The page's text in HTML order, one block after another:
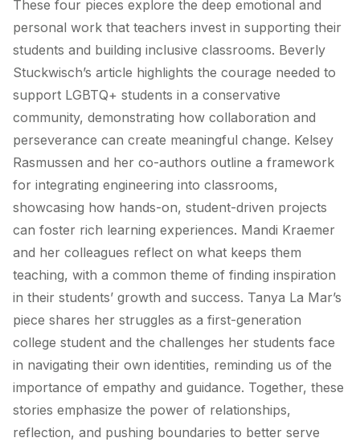
These four pieces explore the deep emotional and
personal work that teachers invest in supporting their
students and building inclusive classrooms. Beverly
Stuckwisch’s article highlights the courage needed to
support LGBTQ+ students in a conservative
community, demonstrating how collaboration and
perseverance can create meaningful change. Kelsey
Rasmussen and her co-authors outline a framework
for integrating engineering into classrooms,
showcasing how hands-on, student-driven projects
can foster rich learning experiences. Mandi Kraemer
and her colleagues reflect on what keeps them
teaching, with a common theme of finding inspiration
in their students’ growth and success. Tanya La Mar’s
piece shares her struggles as a first-generation
college student and the challenges her students face
in navigating their own identities, reminding us of the
importance of empathy and guidance. Together, these
stories emphasize the power of relationships,
reflection, and pushing boundaries to better serve